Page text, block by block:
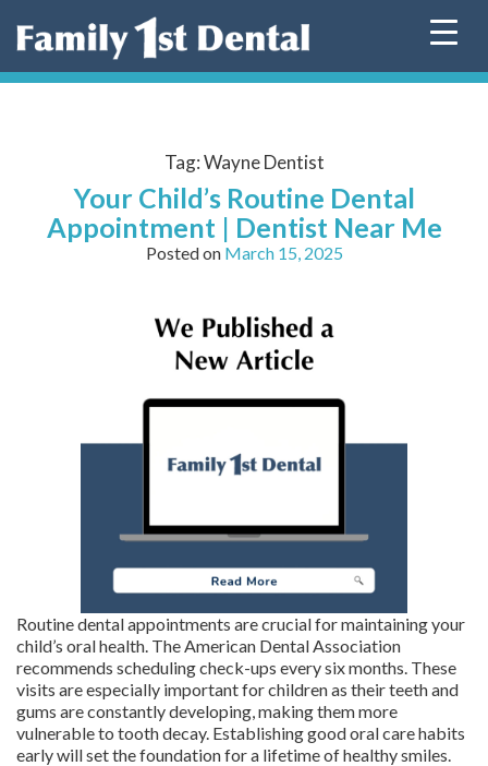
Tag:Wayne Dentist
Your Child’s Routine Dental
Appointment | Dentist Near Me
Posted on March 15, 2025
Routine dental appointments are crucial for maintaining your
child’s oral health. The American Dental Association
recommends scheduling check-ups every six months. These
visits are especially important for children as their teeth and
gums are constantly developing, making them more
vulnerable to tooth decay. Establishing good oral care habits
early will set the foundation for a lifetime of healthy smiles.